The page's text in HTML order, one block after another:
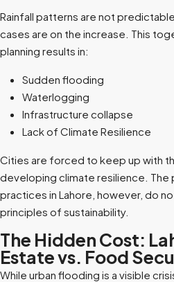
Rainfall patterns are not
cases are on the increase. This
planning results in:
Sudden flooding
Waterlogging
Infrastructure collapse
Lack of Climate Resilience
Cities are forced to keep up with
developing climate resilience.
practices in Lahore, however, do
principles of sustainability.
The Hidden Cost:
Estate vs. Food
While urban flooding is a visible